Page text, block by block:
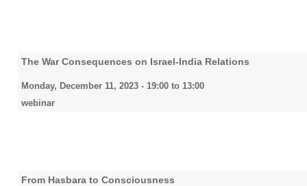
The War Consequences on Israel-India Relations
Monday, December 11, 2023 - 19:00 to 13:00
webinar
From Hasbara to Consciousness